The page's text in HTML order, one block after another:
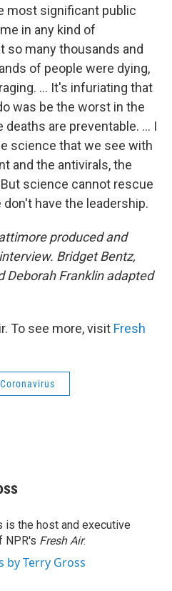
most significant public
in any kind of
so many thousands and
of people were dying,
... It's infuriating that
was be the worst in the
are preventable. ... I
science that we see with
and the antivirals, the
science cannot rescue
have the leadership.
produced and
Bridget Bentz,
Deborah Franklin adapted
To see more, visit Fresh
Coronavirus
is the host and executive
NPR's Fresh Air.
by Terry Gross